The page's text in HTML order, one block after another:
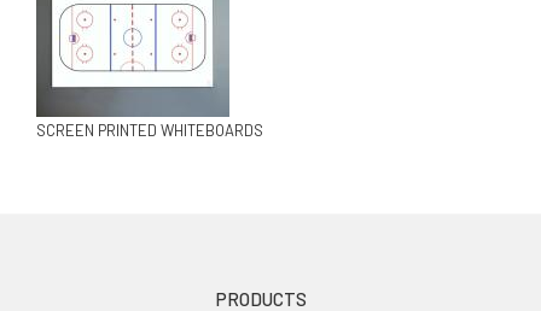
SCREEN PRINTED WHITEBOARDS
PRODUCTS